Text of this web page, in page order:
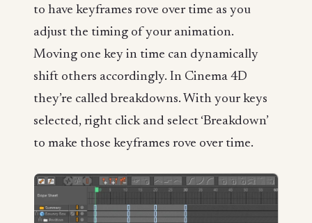
to have keyframes rove over time as you
adjust the timing of your animation.
Moving one key in time can dynamically
shift others accordingly. In Cinema 4D
they’re called breakdowns. With your keys
selected, right click and select ‘Breakdown’
to make those keyframes rove over time.